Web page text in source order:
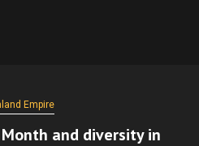
Empire
and diversity in